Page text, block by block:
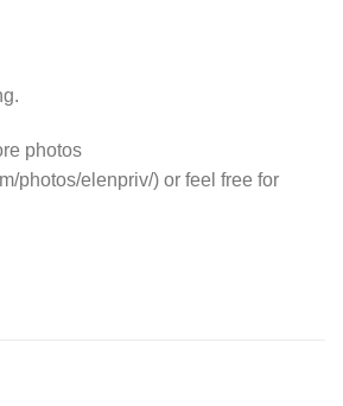
photos
photos/elenpriv/) or feel free for